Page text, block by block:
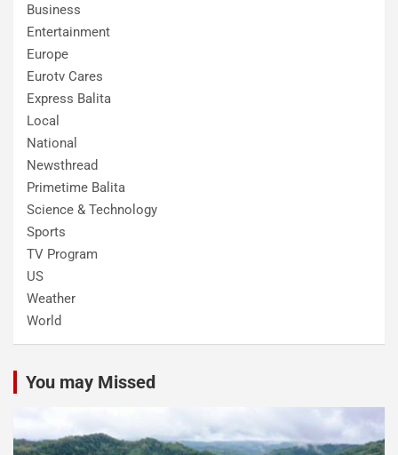
Business
Entertainment
Europe
Eurotv Cares
Express Balita
Local
National
Newsthread
Primetime Balita
Science & Technology
Sports
TV Program
US
Weather
World
You may Missed